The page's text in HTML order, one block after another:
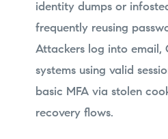
identity dumps or
frequently reusing
Attackers log into email,
systems using valid
basic MFA via stolen
recovery flows.